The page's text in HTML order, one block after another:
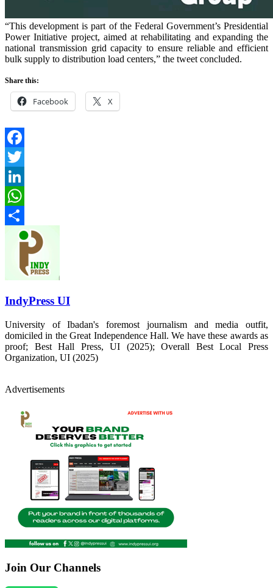
“This development is part of the Federal Government’s Presidential
Power Initiative project, aimed at rehabilitating and expanding the
national transmission grid capacity to ensure reliable and efficient
bulk supply to distribution load centers,” the tweet concluded.
Share this:
Facebook X
Facebook
Twitter
LinkedIn
WhatsApp
Share
IndyPress UI
University of Ibadan's foremost journalism and media outfit,
domiciled in the Great Independence Hall. We have these awards as
proof; Best Hall Press, UI (2025); Overall Best Local Press
Organization, UI (2025)
Advertisements
Join Our Channels